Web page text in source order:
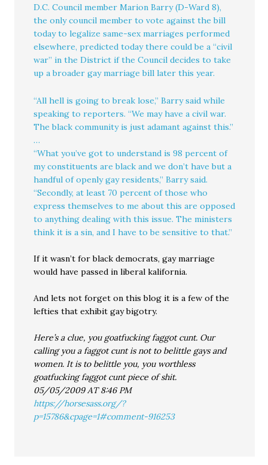
D.C. Council member Marion Barry (D-Ward 8),
the only council member to vote against the bill
today to legalize same-sex marriages performed
elsewhere, predicted today there could be a “civil
war” in the District if the Council decides to take
up a broader gay marriage bill later this year.
“All hell is going to break lose,” Barry said while
speaking to reporters. “We may have a civil war.
The black community is just adamant against this.”
…
“What you’ve got to understand is 98 percent of
my constituents are black and we don’t have but a
handful of openly gay residents,” Barry said.
“Secondly, at least 70 percent of those who
express themselves to me about this are opposed
to anything dealing with this issue. The ministers
think it is a sin, and I have to be sensitive to that.”
If it wasn’t for black democrats, gay marriage
would have passed in liberal kalifornia.
And lets not forget on this blog it is a few of the
lefties that exhibit gay bigotry.
Here’s a clue, you goatfucking faggot cunt. Our
calling you a faggot cunt is not to belittle gays and
women. It is to belittle you, you worthless
goatfucking faggot cunt piece of shit.
05/05/2009 AT 8:46 PM
https://horsesass.org/?
p=15786&cpage=1#comment-916253